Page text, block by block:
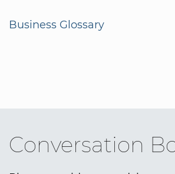
Business Glossary
Conversation